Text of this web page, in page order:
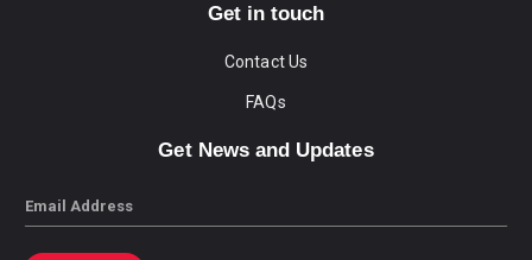
Get in touch
Contact Us
FAQs
Get News and Updates
Email